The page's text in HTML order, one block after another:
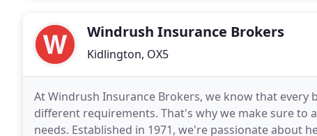
Windrush Insurance Brokers
Kidlington, OX5
At Windrush Insurance Brokers, we know that
different requirements. That's why we make sure to
needs. Established in 1971, we're passionate about